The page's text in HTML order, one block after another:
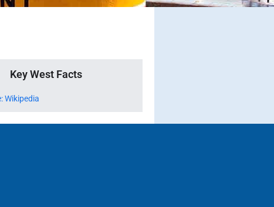
Key West Facts
Wikipedia